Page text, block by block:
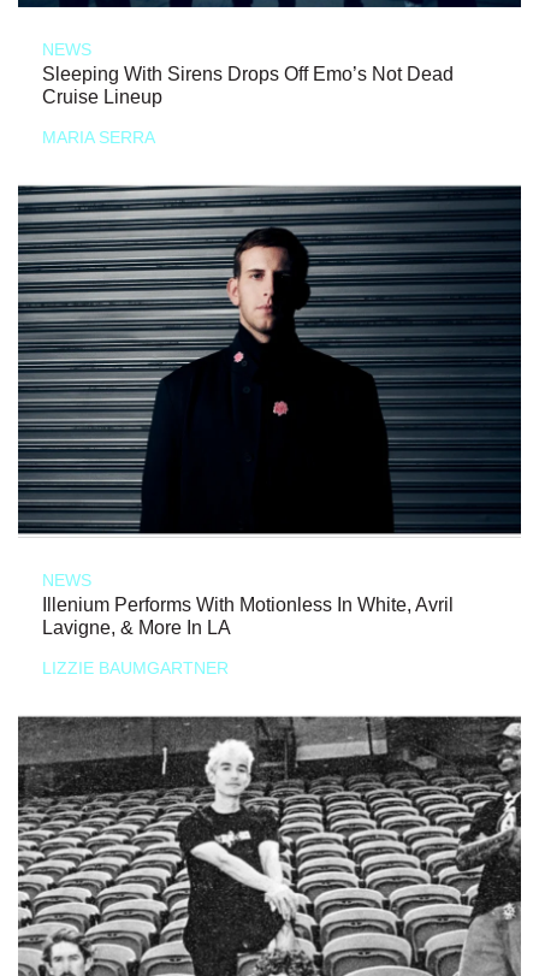
NEWS
Sleeping With Sirens Drops Off Emo’s Not Dead
Cruise Lineup
MARIA SERRA
NEWS
Illenium Performs With Motionless In White, Avril
Lavigne, & More In LA
LIZZIE BAUMGARTNER